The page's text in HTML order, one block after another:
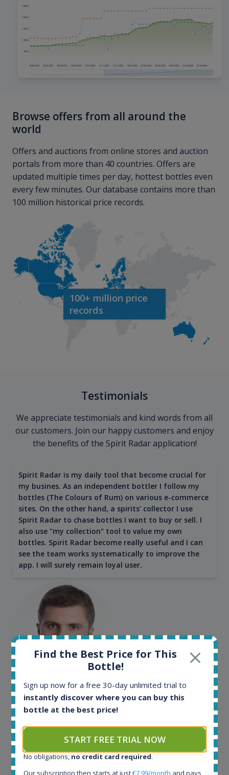
Browse offers from all around the
world
Offers and auctions from online stores and auction
portals from more than 40 countries. Offers are
updated multiple times per day, hottest bottles even
every few minutes. Our database contains more than
100 million historical price records.
100+ million price
records
Testimonials
We appreciate testimonials and kind words from all
our customers. Join our happy customers and enjoy
the benefits of the Spirit Radar application!
Spirit Radar is my daily tool that become crucial for
my busines. As an independent bottler I follow my
bottles (The Colours of Rum) on various e-commerce
sites. On the other hand, a spirits' collector I use
Spirit Radar to chase bottles I want to buy or sell. I
also use "my collection" tool to value my own
bottles. Spirit Radar become really useful and I can
see the team works systematically to improve the
app. I will surely remain loyal user.
Maciej Kossowski
CEO Wealth Solutions SA
We have used Spirit Radar since the very beginning.
Both in our business and for private use. It is a
fantastic tool to keep you updated in the market. It
Find the Best Price for This
Bottle!
Sign up now for a free 30-day unlimited trial to
instantly discover where you can buy this
bottle at the best price!
START FREE TRIAL NOW
No obligations, no credit card required.